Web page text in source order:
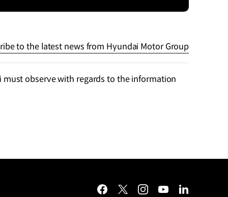
to the latest news from Hyundai Motor Group
observe with regards to the information